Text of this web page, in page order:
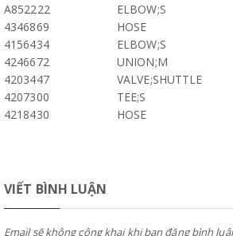
A852222
ELBOW;S
4346869
HOSE
4156434
ELBOW;S
4246672
UNION;M
4203447
VALVE;SHUTTLE
4207300
TEE;S
4218430
HOSE
VIẾT BÌNH LUẬN
Email sẽ không công khai khi bạn đăng bình